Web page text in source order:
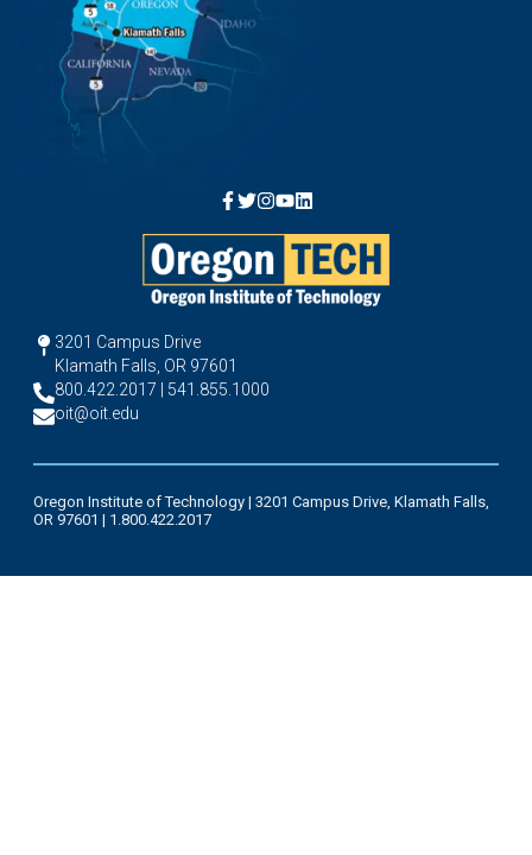
3201 Campus Drive
Klamath Falls, OR 97601
800.422.2017 | 541.855.1000
oit@oit.edu
Oregon Institute of Technology | 3201 Campus Drive, Klamath Falls,
OR 97601 | 1.800.422.2017